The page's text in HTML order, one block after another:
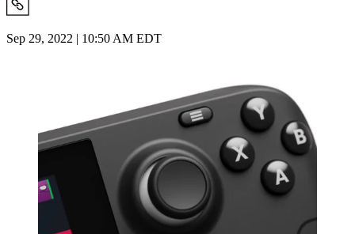
Sep 29, 2022 | 10:50 AM EDT